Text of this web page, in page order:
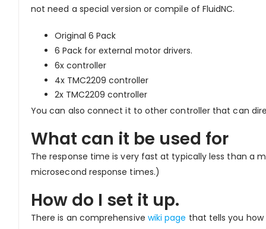
not need a special version or compile of FluidNC.
Original 6 Pack
6 Pack for external motor drivers.
6x controller
4x TMC2209 controller
2x TMC2209 controller
You can also connect it to other controller that can
What can it be used for
The response time is very fast at typically less than a
microsecond response times.)
How do I set it up.
There is an comprehensive wiki page that tells you